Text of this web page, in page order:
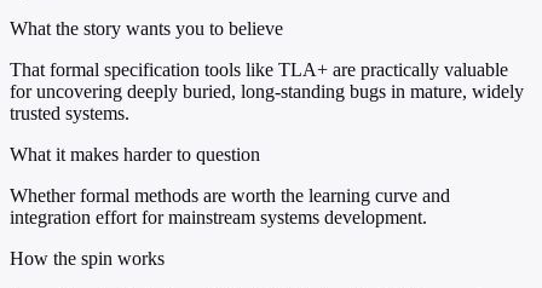
What the story wants you to believe
That formal specification tools like TLA+ are practically valuable
for uncovering deeply buried, long-standing bugs in mature, widely
trusted systems.
What it makes harder to question
Whether formal methods are worth the learning curve and
integration effort for mainstream systems development.
How the spin works